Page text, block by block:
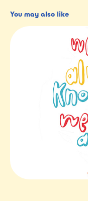
You may also like